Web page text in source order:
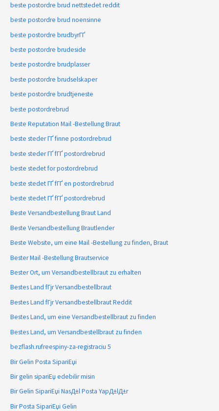
beste postordre brud nettstedet reddit
beste postordre brud noensinne
beste postordre brudbyrГҐ
beste postordre brudeside
beste postordre brudplasser
beste postordre brudselskaper
beste postordre brudtjeneste
beste postordrebrud
Beste Reputation Mail -Bestellung Braut
beste steder ГҐ finne postordrebrud
beste steder ГҐ fГҐ postordrebrud
beste stedet for postordrebrud
beste stedet ГҐ fГҐ en postordrebrud
beste stedet ГҐ fГҐ postordrebrud
Beste Versandbestellung Braut Land
Beste Versandbestellung Brautlender
Beste Website, um eine Mail -Bestellung zu finden, Braut
Bester Mail -Bestellung Brautservice
Bester Ort, um Versandbestellbraut zu erhalten
Bestes Land fГјr Versandbestellbraut
Bestes Land fГјr Versandbestellbraut Reddit
Bestes Land, um eine Versandbestellbraut zu finden
Bestes Land, um Versandbestellbraut zu finden
bezflash.rufreespiny-za-registraciu 5
Bir Gelin Posta SipariЕџi
Bir gelin sipariЕџ edebilir misin
Bir Gelin SipariЕџi NasД±l Posta YapД±lД±r
Bir Posta SipariЕџi Gelin